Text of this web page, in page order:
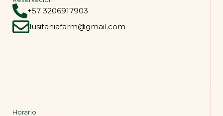
+57 3206917903
lusitaniafarm@gmail.com
Horario